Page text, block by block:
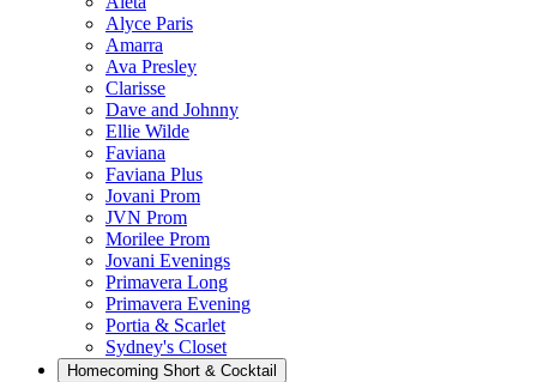
Alyce Paris
Amarra
Ava Presley
Clarisse
Dave and Johnny
Ellie Wilde
Faviana
Faviana Plus
Jovani Prom
JVN Prom
Morilee Prom
Jovani Evenings
Primavera Long
Primavera Evening
Portia & Scarlet
Sydney's Closet
Homecoming Short & Cocktail